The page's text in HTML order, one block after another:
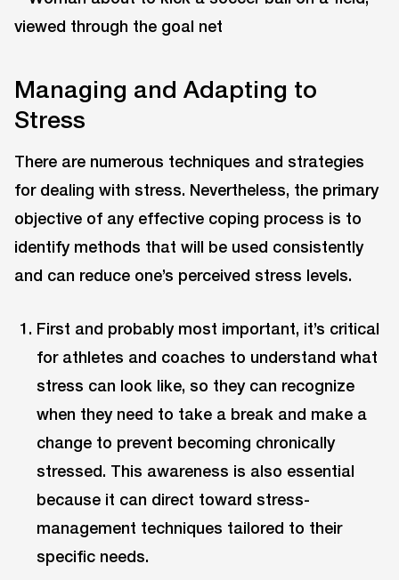
Managing and Adapting to
Stress
There are numerous techniques and strategies
for dealing with stress. Nevertheless, the primary
objective of any effective coping process is to
identify methods that will be used consistently
and can reduce one’s perceived stress levels.
First and probably most important, it’s critical
for athletes and coaches to understand what
stress can look like, so they can recognize
when they need to take a break and make a
change to prevent becoming chronically
stressed. This awareness is also essential
because it can direct toward stress-
management techniques tailored to their
specific needs.